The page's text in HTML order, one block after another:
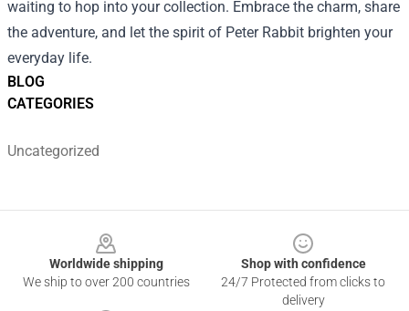
BLOG
CATEGORIES
Uncategorized
waiting to hop into your collection. Embrace the charm, share
the adventure, and let the spirit of Peter Rabbit brighten your
everyday life.
Worldwide shipping
We ship to over 200 countries
Shop with confidence
24/7 Protected from clicks to
delivery